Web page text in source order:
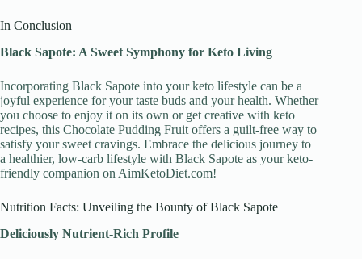
In Conclusion
Black Sapote: A Sweet Symphony for Keto Living
Incorporating Black Sapote into your keto lifestyle can be a
joyful experience for your taste buds and your health. Whether
you choose to enjoy it on its own or get creative with keto
recipes, this Chocolate Pudding Fruit offers a guilt-free way to
satisfy your sweet cravings. Embrace the delicious journey to
a healthier, low-carb lifestyle with Black Sapote as your keto-
friendly companion on AimKetoDiet.com!
Nutrition Facts: Unveiling the Bounty of Black Sapote
Deliciously Nutrient-Rich Profile